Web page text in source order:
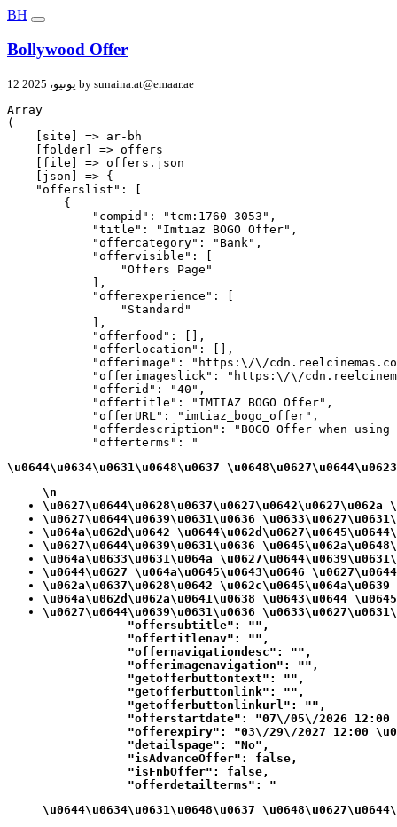
BH
Bollywood Offer
12 يونيو، 2025 by sunaina.at@emaar.ae
Array
(
    [site] => ar-bh
    [folder] => offers
    [file] => offers.json
    [json] => {
    "offerslist": [
        {
            "compid": "tcm:1760-3053",
            "title": "Imtiaz BOGO Offer",
            "offercategory": "Bank",
            "offervisible": [
                "Offers Page"
            ],
            "offerexperience": [
                "Standard"
            ],
            "offerfood": [],
            "offerlocation": [],
"offerimage": "https:\/\/
"offerimageslick": "https:\/\/
            "offerid": "40",
            "offertitle": "IMTIAZ BOGO Offer",
            "offerURL": "imtiaz_bogo_offer",
"offerdescription": "BOGO Offer when using
            "offerterms": "
\u0644\u0634\u0631\u0648\u0637
\n
\u0627\u0644\u0639\u0631\u0636
\u064a\u062d\u0642
\u0627\u0644\u0639\u0631\u0636
\u064a\u0633\u0631\u064a
\u0644\u0627 \u064a\u0645\u0643\u0646
\u062a\u0637\u0628\u0642
\u064a\u062d\u062a\u0641\u0638 \u0643\u0644
\u0627\u0644\u0639\u0631\u0636
            "offersubtitle": "",
            "offertitlenav": "",
            "offernavigationdesc": "",
            "offerimagenavigation": "",
            "getofferbuttontext": "",
            "getofferbuttonlink": "",
            "getofferbuttonlinkurl": "",
"offerstartdate": "07\/05\/2026 12:00
"offerexpiry": "03\/29\/2027 12:00
            "detailspage": "No",
            "isAdvanceOffer": false,
            "isFnbOffer": false,
            "offerdetailterms": "
\u0644\u0634\u0631\u0648\u0637